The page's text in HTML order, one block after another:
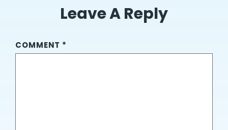
Leave A Reply
COMMENT *